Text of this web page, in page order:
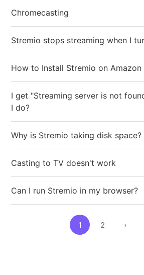
Chromecasting
Stremio stops streaming when I
How to Install Stremio on Amazon
I get "Streaming server is not
I do?
Why is Stremio taking disk space?
Casting to TV doesn't work
Can I run Stremio in my browser?
1 2 ›